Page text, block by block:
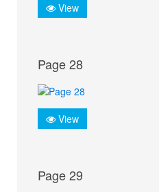
View
Page 28
View
Page 29